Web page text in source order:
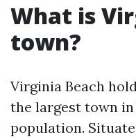
What is
town?
Virginia Beach
the largest town
population.